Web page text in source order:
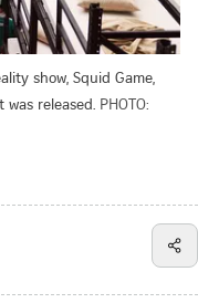
show, Squid Game,
released. PHOTO: